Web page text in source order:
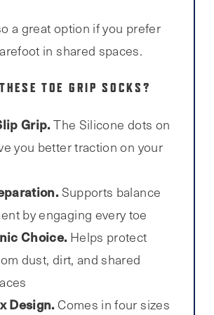
a great option if you prefer
in shared spaces.
TOE GRIP SOCKS?
Grip. The Silicone dots on
you better traction on your
Supports balance
by engaging every toe
Choice. Helps protect
dust, dirt, and shared
Design. Comes in four sizes